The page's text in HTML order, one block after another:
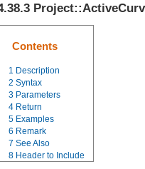
Contents
1 Description
2 Syntax
3 Parameters
4 Return
5 Examples
6 Remark
7 See Also
8 Header to Include